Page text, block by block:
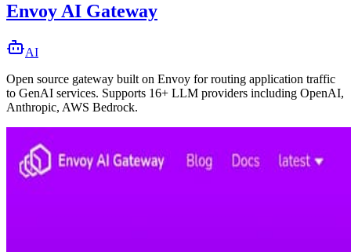
Envoy AI Gateway
AI
Open source gateway built on Envoy for routing application traffic
to GenAI services. Supports 16+ LLM providers including OpenAI,
Anthropic, AWS Bedrock.